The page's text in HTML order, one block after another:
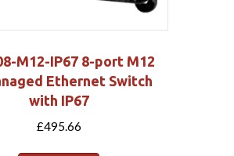
M12-IP67 8-port M12
Ethernet Switch
with IP67
£495.66